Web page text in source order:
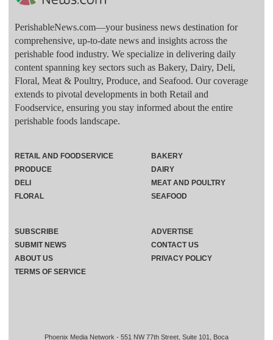
PerishableNews.com—​your business news destination for
comprehensive, up-to-date news and insights across the
perishable food industry. We specialize in delivering daily
content spanning key sectors such as Bakery, Dairy, Deli,
Floral, Meat & Poultry, Produce, and Seafood. Our coverage
extends to pivotal developments in both Retail and
Foodservice, ensuring you stay informed about the entire
perishable foods landscape.
Phoenix Media Network - 551 NW 77th Street, Suite 101, Boca
RETAIL AND FOODSERVICE
PRODUCE
DELI
FLORAL
BAKERY
DAIRY
MEAT AND POULTRY
SEAFOOD
SUBSCRIBE
ADVERTISE
SUBMIT NEWS
CONTACT US
ABOUT US
PRIVACY POLICY
TERMS OF SERVICE